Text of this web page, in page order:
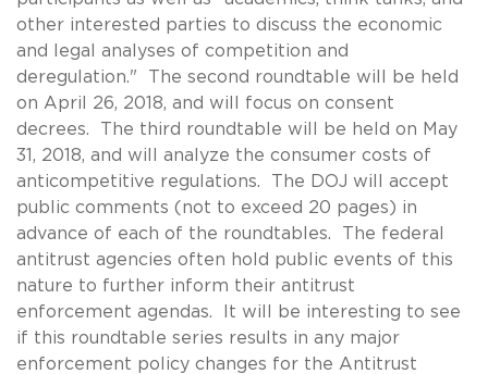
other interested parties to discuss the economic
and legal analyses of competition and
deregulation." The second roundtable will be held
on April 26, 2018, and will focus on consent
decrees. The third roundtable will be held on May
31, 2018, and will analyze the consumer costs of
anticompetitive regulations. The DOJ will accept
public comments (not to exceed 20 pages) in
advance of each of the roundtables. The federal
antitrust agencies often hold public events of this
nature to further inform their antitrust
enforcement agendas. It will be interesting to see
if this roundtable series results in any major
enforcement policy changes for the Antitrust